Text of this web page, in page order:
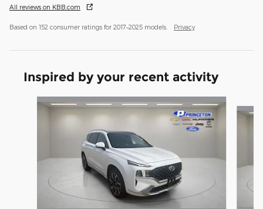
All reviews on KBB.com
Based on 152 consumer ratings for 2017–2025 models. Privacy
Inspired by your recent activity
Slide 1 of 6